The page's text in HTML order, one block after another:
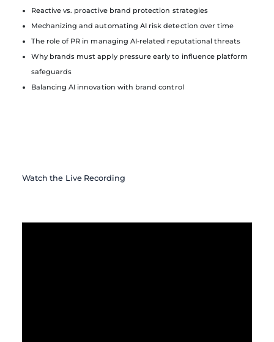
Reactive vs. proactive brand protection strategies
Mechanizing and automating AI risk detection over time
The role of PR in managing AI-related reputational threats
Why brands must apply pressure early to influence platform
safeguards
Balancing AI innovation with brand control
Watch the Live Recording